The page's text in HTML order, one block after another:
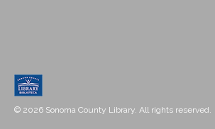
© 2026 Sonoma County Library. All rights reserved.